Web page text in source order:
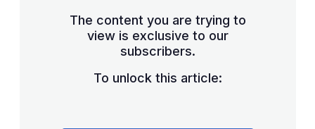
The content you are trying to
view is exclusive to our
subscribers.
To unlock this article: